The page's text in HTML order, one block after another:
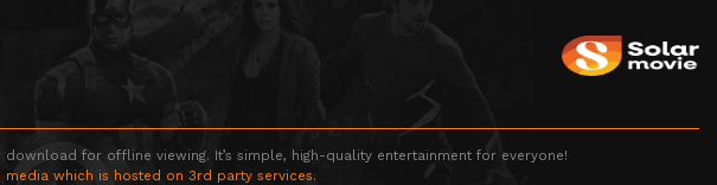
for offline viewing. It’s simple, high-quality entertainment for everyone!
which is hosted on 3rd party services.